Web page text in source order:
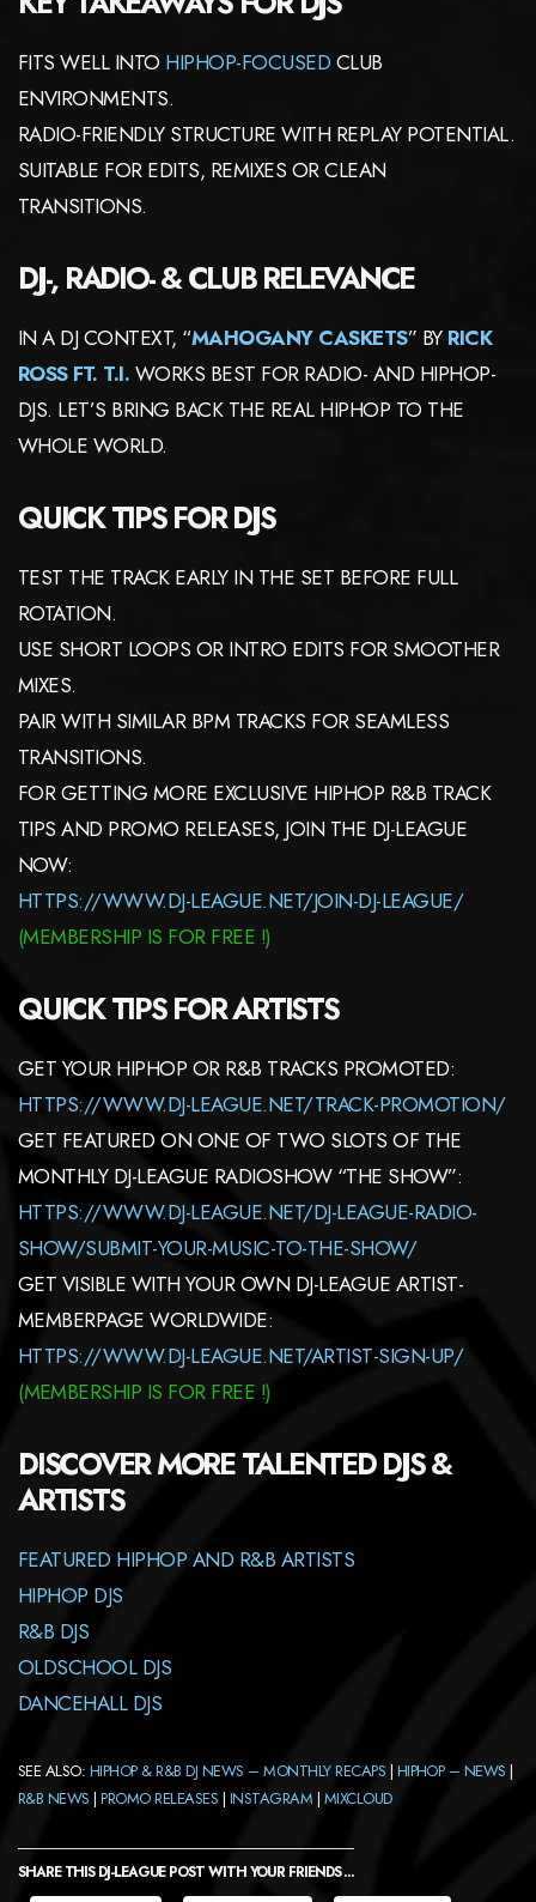
FITS WELL INTO HIPHOP-FOCUSED CLUB
ENVIRONMENTS.
RADIO-FRIENDLY STRUCTURE WITH REPLAY POTENTIAL.
SUITABLE FOR EDITS, REMIXES OR CLEAN
TRANSITIONS.
DJ-, RADIO- & CLUB RELEVANCE
IN A DJ CONTEXT, “MAHOGANY CASKETS” BY RICK
ROSS FT. T.I. WORKS BEST FOR RADIO- AND HIPHOP-
DJS. LET’S BRING BACK THE REAL HIPHOP TO THE
WHOLE WORLD.
QUICK TIPS FOR DJS
TEST THE TRACK EARLY IN THE SET BEFORE FULL
ROTATION.
USE SHORT LOOPS OR INTRO EDITS FOR SMOOTHER
MIXES.
PAIR WITH SIMILAR BPM TRACKS FOR SEAMLESS
TRANSITIONS.
FOR GETTING MORE EXCLUSIVE HIPHOP R&B TRACK
TIPS AND PROMO RELEASES, JOIN THE DJ-LEAGUE
NOW:
HTTPS://WWW.DJ-LEAGUE.NET/JOIN-DJ-LEAGUE/
(MEMBERSHIP IS FOR FREE !)
QUICK TIPS FOR ARTISTS
GET YOUR HIPHOP OR R&B TRACKS PROMOTED:
HTTPS://WWW.DJ-LEAGUE.NET/TRACK-PROMOTION/
GET FEATURED ON ONE OF TWO SLOTS OF THE
MONTHLY DJ-LEAGUE RADIOSHOW “THE SHOW”:
HTTPS://WWW.DJ-LEAGUE.NET/DJ-LEAGUE-RADIO-
SHOW/SUBMIT-YOUR-MUSIC-TO-THE-SHOW/
GET VISIBLE WITH YOUR OWN DJ-LEAGUE ARTIST-
MEMBERPAGE WORLDWIDE:
HTTPS://WWW.DJ-LEAGUE.NET/ARTIST-SIGN-UP/
(MEMBERSHIP IS FOR FREE !)
DISCOVER MORE TALENTED DJS &
ARTISTS
FEATURED HIPHOP AND R&B ARTISTS
HIPHOP DJS
R&B DJS
OLDSCHOOL DJS
DANCEHALL DJS
SEE ALSO: HIPHOP & R&B DJ NEWS – MONTHLY RECAPS | HIPHOP – NEWS |
R&B NEWS |PROMO RELEASES | INSTAGRAM | MIXCLOUD
SHARE THIS DJ-LEAGUE POST WITH YOUR FRIENDS ...